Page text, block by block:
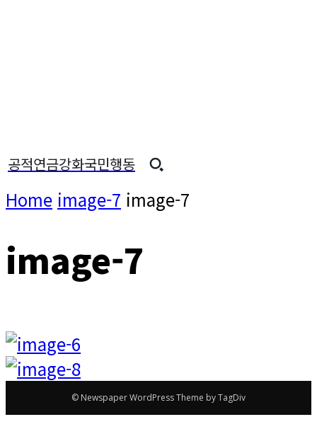
공적연금강화국민행동
Home image-7 image-7
image-7
© Newspaper WordPress Theme by TagDiv